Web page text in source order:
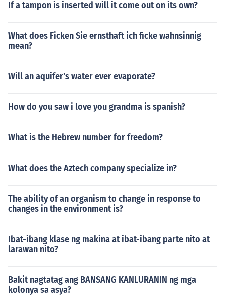
If a tampon is inserted will it come out on its own?
What does Ficken Sie ernsthaft ich ficke wahnsinnig
mean?
Will an aquifer's water ever evaporate?
How do you saw i love you grandma is spanish?
What is the Hebrew number for freedom?
What does the Aztech company specialize in?
The ability of an organism to change in response to
changes in the environment is?
Ibat-ibang klase ng makina at ibat-ibang parte nito at
larawan nito?
Bakit nagtatag ang BANSANG KANLURANIN ng mga
kolonya sa asya?